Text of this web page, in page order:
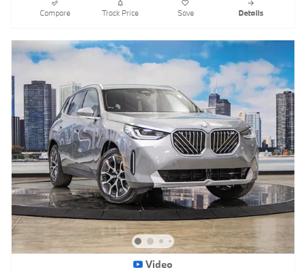
Compare Track Price Save Details
Video